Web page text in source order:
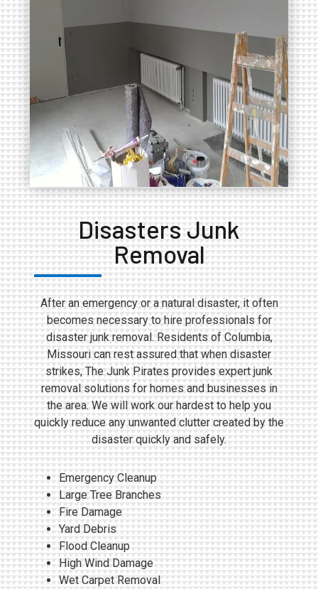
Disasters Junk
Removal
After an emergency or a natural disaster, it often
becomes necessary to hire professionals for
disaster junk removal. Residents of Columbia,
Missouri can rest assured that when disaster
strikes, The Junk Pirates provides expert junk
removal solutions for homes and businesses in
the area. We will work our hardest to help you
quickly reduce any unwanted clutter created by the
disaster quickly and safely.
Emergency Cleanup
Large Tree Branches
Fire Damage
Yard Debris
Flood Cleanup
High Wind Damage
Wet Carpet Removal